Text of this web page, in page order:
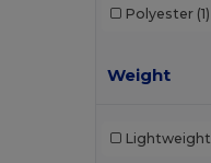
Polyester (1)
Weight
Lightweight